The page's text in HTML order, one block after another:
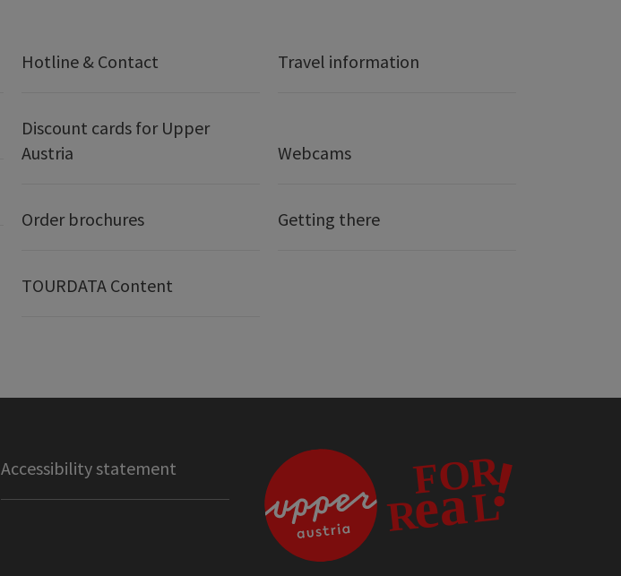
Hotline & Contact Travel information
Discount cards for Upper
Austria
Webcams
Order brochures Getting there
TOURDATA Content
Accessibility statement